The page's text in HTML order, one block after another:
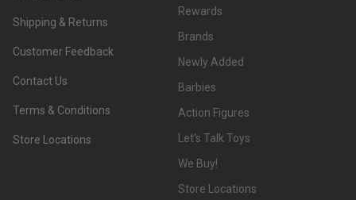
Shipping & Returns
Customer Feedback
Contact Us
Terms & Conditions
Store Locations
Rewards
Brands
Newly Added
Barbies
Action Figures
Let's Talk Toys
We Buy!
Store Locations